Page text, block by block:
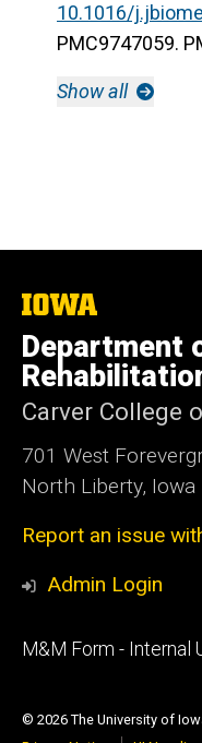
10.1016/
PMC9747059.
Show all
The
University
of
Iowa
Department
Carver College
701 West
North Liberty,
Report an issue
Admin Login
Footer
M&M Form - Internal
© 2026 The University of